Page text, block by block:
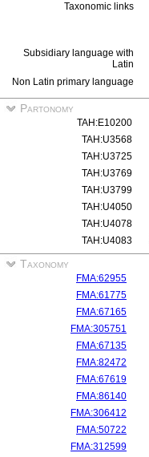
Taxonomic links
Subsidiary language with
Latin
Non Latin primary language
Partonomy
TAH:E10200
TAH:U3568
TAH:U3725
TAH:U3769
TAH:U3799
TAH:U4050
TAH:U4078
TAH:U4083
Taxonomy
FMA:62955
FMA:61775
FMA:67165
FMA:305751
FMA:67135
FMA:82472
FMA:67619
FMA:86140
FMA:306412
FMA:50722
FMA:312599